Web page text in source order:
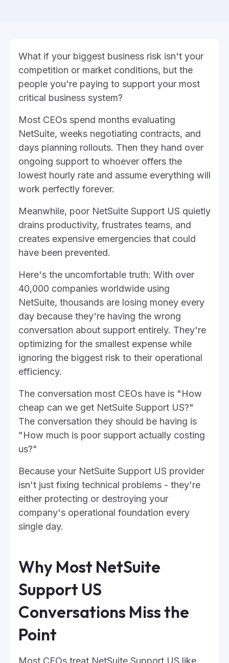
What if your biggest business risk isn't your
competition or market conditions, but the
people you're paying to support your most
critical business system?
Most CEOs spend months evaluating
NetSuite, weeks negotiating contracts, and
days planning rollouts. Then they hand over
ongoing support to whoever offers the
lowest hourly rate and assume everything will
work perfectly forever.
Meanwhile, poor NetSuite Support US quietly
drains productivity, frustrates teams, and
creates expensive emergencies that could
have been prevented.
Here's the uncomfortable truth: With over
40,000 companies worldwide using
NetSuite, thousands are losing money every
day because they're having the wrong
conversation about support entirely. They're
optimizing for the smallest expense while
ignoring the biggest risk to their operational
efficiency.
The conversation most CEOs have is "How
cheap can we get NetSuite Support US?"
The conversation they should be having is
"How much is poor support actually costing
us?"
Because your NetSuite Support US provider
isn't just fixing technical problems - they're
either protecting or destroying your
company's operational foundation every
single day.
Why Most NetSuite
Support US
Conversations Miss the
Point
Most CEOs treat NetSuite Support US like